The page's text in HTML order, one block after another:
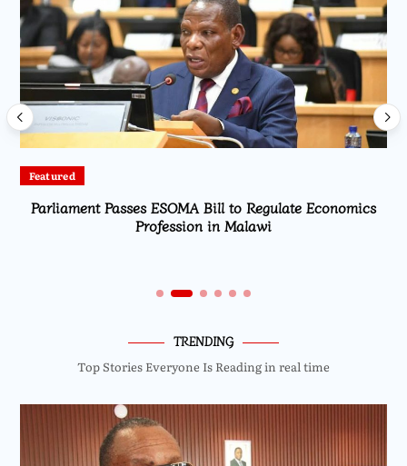
Featured
Parliament Passes ESOMA Bill to Regulate Economics
Profession in Malawi
TRENDING
Top Stories Everyone Is Reading in real time